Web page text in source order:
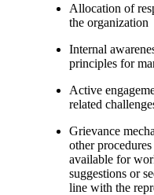
Allocation of
the organization
Internal
principles for
Active
related
Grievance
other
available for
suggestions or
line with the